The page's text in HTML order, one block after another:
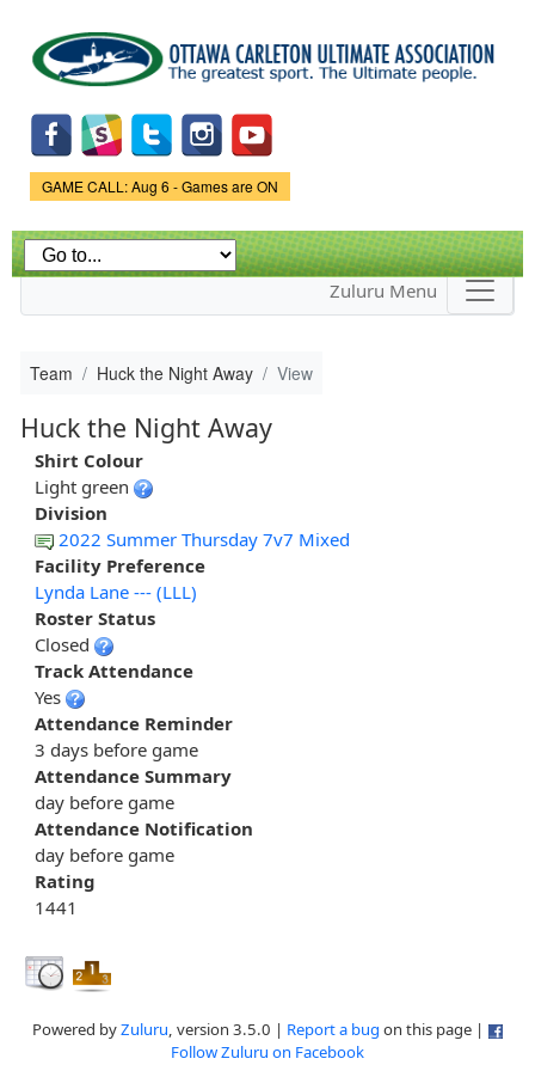
main
content
Game Status.
GAME CALL: Aug 6 - Games are ON
Zuluru Menu
Team Huck the Night Away View
Huck the Night Away
Shirt Colour
Light green
Division
2022 Summer Thursday 7v7 Mixed
Facility Preference
Lynda Lane --- (LLL)
Roster Status
Closed
Track Attendance
Yes
Attendance Reminder
3 days before game
Attendance Summary
day before game
Attendance Notification
day before game
Rating
1441
Powered byZuluru, version 3.5.0 | Report a bug on this page |
Follow Zuluru on Facebook